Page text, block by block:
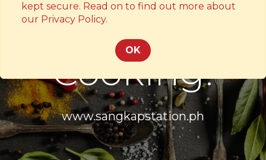
kept secure. Read on to find out more about
our Privacy Policy.
OK
Something's
Cooking!
www.sangkapstation.ph